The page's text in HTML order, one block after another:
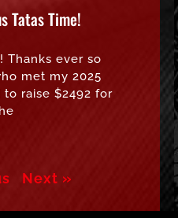
Tatas Time!
Thanks ever so
met my 2025
raise $2492 for
Next »